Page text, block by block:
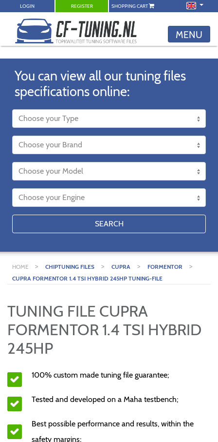
LOGIN REGISTER SHOPPING CART
MENU
You can view all our tuning files
specifications online:
SEARCH
HOME > CHIPTUNING FILES > CUPRA > FORMENTOR >
CUPRA FORMENTOR 1.4 TSI HYBRID 245HP TUNING-FILE
TUNING FILE CUPRA
FORMENTOR 1.4 TSI HYBRID
245HP
100% custom made tuning file guarantee;
Tested and developed on a Maha testbench;
Best possible performance and results, within the
safety margins;